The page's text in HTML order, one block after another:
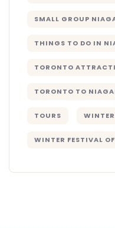
SMALL GROUP
THINGS TO DO IN
TORONTO
TORONTO TO
TOURS WINTER
WINTER FESTIVAL